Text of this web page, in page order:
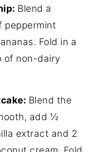
Blend a
peppermint
Fold in a
of non-dairy
Blend the
add ½
extract and 2